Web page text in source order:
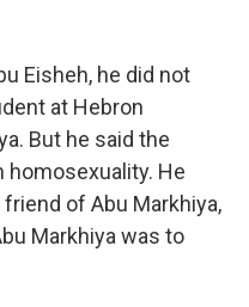
Eisheh, he did not
at Hebron
But he said the
homosexuality. He
of Abu Markhiya,
Markhiya was to